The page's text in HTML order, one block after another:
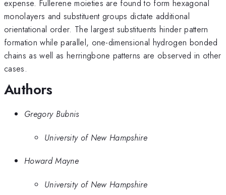
expense. Fullerene moieties are found to form hexagonal
monolayers and substituent groups dictate additional
orientational order. The largest substituents hinder pattern
formation while parallel, one-dimensional hydrogen bonded
chains as well as herringbone patterns are observed in other
cases.
Authors
Gregory Bubnis
University of New Hampshire
Howard Mayne
University of New Hampshire